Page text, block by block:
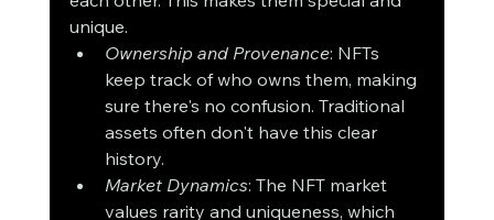
unique.
Ownership and Provenance: NFTs
keep track of who owns them, making
sure there's no confusion. Traditional
assets often don't have this clear
history.
Market Dynamics: The NFT market
values rarity and uniqueness, which